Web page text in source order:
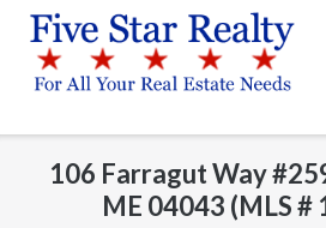
content
106 Farragut Way
ME 04043 (MLS #